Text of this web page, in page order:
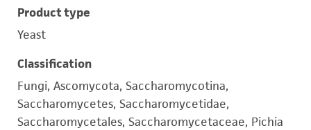
Product type
Yeast
Classification
Fungi, Ascomycota, Saccharomycotina,
Saccharomycetes, Saccharomycetidae,
Saccharomycetales, Saccharomycetaceae, Pichia